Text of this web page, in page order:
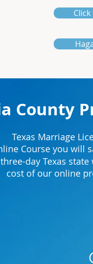
County
Texas Marriage
Course you will
day Texas
cost of our online